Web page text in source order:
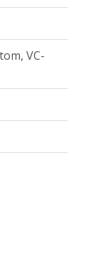
VC-